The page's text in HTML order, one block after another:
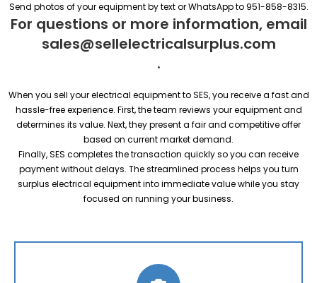
Send photos of your equipment by text or WhatsApp to 951-858-8315.
For questions or more information, email
sales@sellelectricalsurplus.com
.
When you sell your electrical equipment to SES, you receive a fast and
hassle-free experience. First, the team reviews your equipment and
determines its value. Next, they present a fair and competitive offer
based on current market demand.
Finally, SES completes the transaction quickly so you can receive
payment without delays. The streamlined process helps you turn
surplus electrical equipment into immediate value while you stay
focused on running your business.